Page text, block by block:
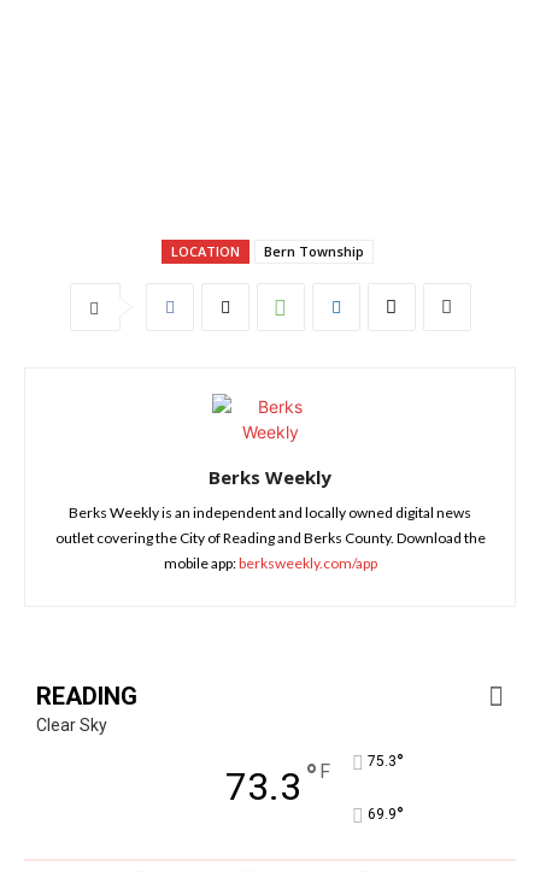
LOCATION Bern Township
Berks Weekly
Berks Weekly is an independent and locally owned digital news
outlet covering the City of Reading and Berks County. Download the
mobile app:berksweekly.com/app
READING
Clear Sky
73.3 ° F 75.3°
69.9°